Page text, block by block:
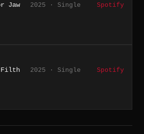
Jaw 2025 · Single Spotify
Filth 2025 · Single Spotify